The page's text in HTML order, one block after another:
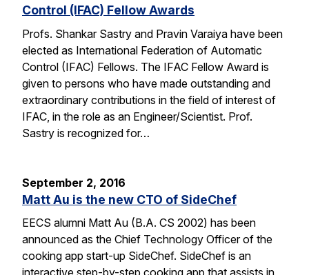
Control (IFAC) Fellow Awards
Profs. Shankar Sastry and Pravin Varaiya have been
elected as International Federation of Automatic
Control (IFAC) Fellows. The IFAC Fellow Award is
given to persons who have made outstanding and
extraordinary contributions in the field of interest of
IFAC, in the role as an Engineer/Scientist. Prof.
Sastry is recognized for…
September 2, 2016
Matt Au is the new CTO of SideChef
EECS alumni Matt Au (B.A. CS 2002) has been
announced as the Chief Technology Officer of the
cooking app start-up SideChef. SideChef is an